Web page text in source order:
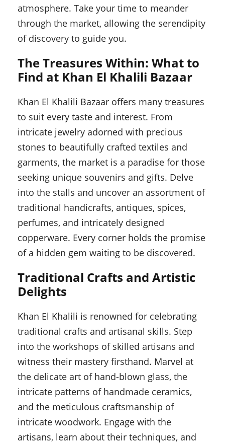
atmosphere. Take your time to meander
through the market, allowing the serendipity
of discovery to guide you.
The Treasures Within: What to
Find at Khan El Khalili Bazaar
Khan El Khalili Bazaar offers many treasures
to suit every taste and interest. From
intricate jewelry adorned with precious
stones to beautifully crafted textiles and
garments, the market is a paradise for those
seeking unique souvenirs and gifts. Delve
into the stalls and uncover an assortment of
traditional handicrafts, antiques, spices,
perfumes, and intricately designed
copperware. Every corner holds the promise
of a hidden gem waiting to be discovered.
Traditional Crafts and Artistic
Delights
Khan El Khalili is renowned for celebrating
traditional crafts and artisanal skills. Step
into the workshops of skilled artisans and
witness their mastery firsthand. Marvel at
the delicate art of hand-blown glass, the
intricate patterns of handmade ceramics,
and the meticulous craftsmanship of
intricate woodwork. Engage with the
artisans, learn about their techniques, and